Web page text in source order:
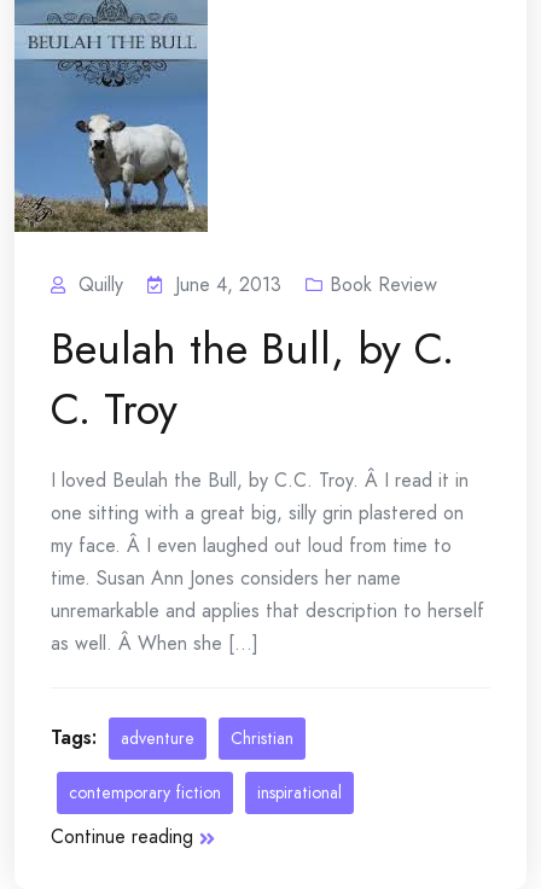
Quilly June 4, 2013 Book Review
Beulah the Bull, by C.
C. Troy
I loved Beulah the Bull, by C.C. Troy. Â I read it in
one sitting with a great big, silly grin plastered on
my face. Â I even laughed out loud from time to
time. Susan Ann Jones considers her name
unremarkable and applies that description to herself
as well. Â When she [...]
Tags: adventure Christian
contemporary fiction inspirational
Continue reading